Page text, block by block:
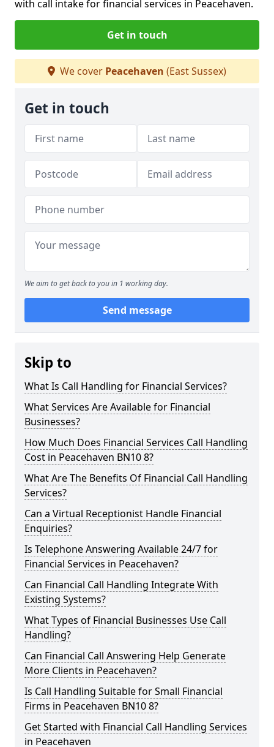
with call intake for financial services in Peacehaven.
Get in touch
We cover Peacehaven (East Sussex)
Get in touch
We aim to get back to you in 1 working day.
Send message
Skip to
What Is Call Handling for Financial Services?
What Services Are Available for Financial
Businesses?
How Much Does Financial Services Call Handling
Cost in Peacehaven BN10 8?
What Are The Benefits Of Financial Call Handling
Services?
Can a Virtual Receptionist Handle Financial
Enquiries?
Is Telephone Answering Available 24/7 for
Financial Services in Peacehaven?
Can Financial Call Handling Integrate With
Existing Systems?
What Types of Financial Businesses Use Call
Handling?
Can Financial Call Answering Help Generate
More Clients in Peacehaven?
Is Call Handling Suitable for Small Financial
Firms in Peacehaven BN10 8?
Get Started with Financial Call Handling Services
in Peacehaven